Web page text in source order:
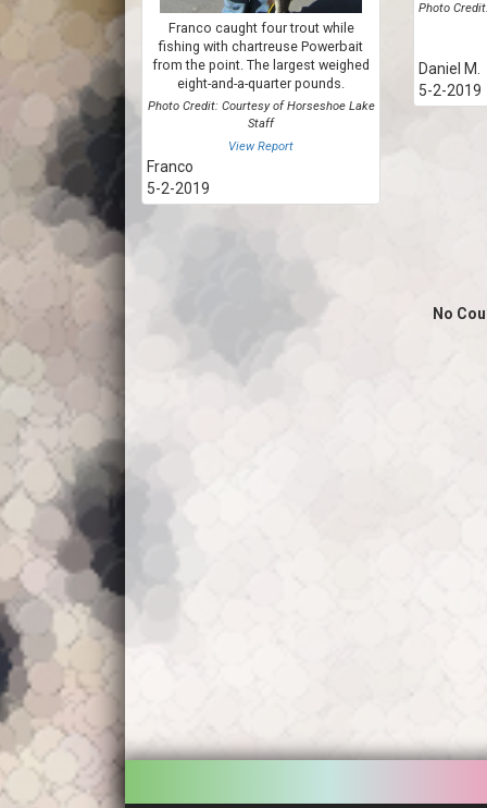
Franco caught four trout while
fishing with chartreuse Powerbait
from the point. The largest weighed
eight-and-a-quarter pounds.
Photo Credit: Courtesy of Horseshoe Lake
Staff
View Report
Franco
5-2-2019
Photo
Daniel M.
5-2-2019
No